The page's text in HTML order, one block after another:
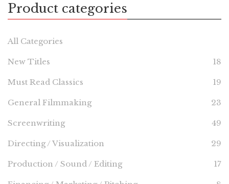
Product categories
All Categories
New Titles 18
Must Read Classics 19
General Filmmaking 23
Screenwriting 49
Directing / Visualization 29
Production / Sound / Editing 17